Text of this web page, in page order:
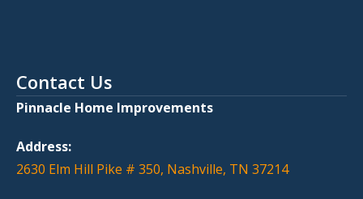
Contact Us
Pinnacle Home Improvements
Address:
2630 Elm Hill Pike # 350, Nashville, TN 37214